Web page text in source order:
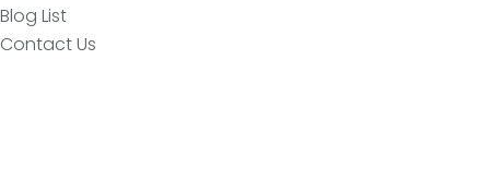
Blog List
Contact Us